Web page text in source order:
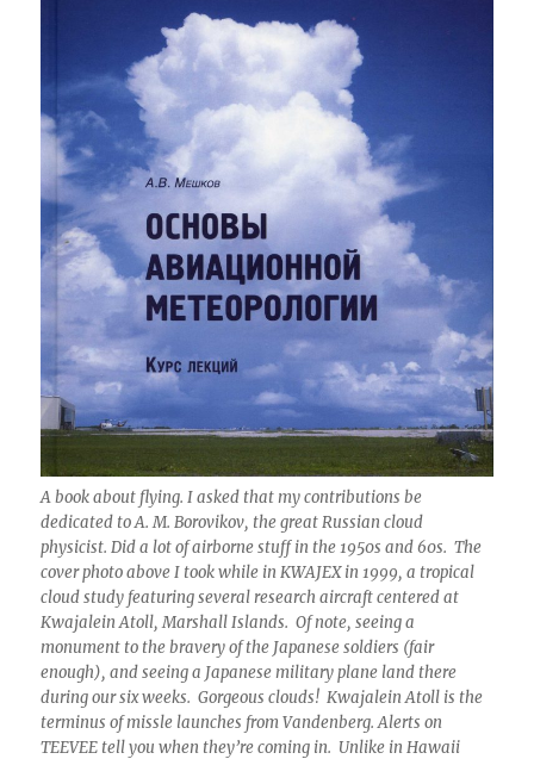
A book about flying. I asked that my contributions be
dedicated to A. M. Borovikov, the great Russian cloud
physicist. Did a lot of airborne stuff in the 1950s and 60s. The
cover photo above I took while in KWAJEX in 1999, a tropical
cloud study featuring several research aircraft centered at
Kwajalein Atoll, Marshall Islands. Of note, seeing a
monument to the bravery of the Japanese soldiers (fair
enough), and seeing a Japanese military plane land there
during our six weeks. Gorgeous clouds! Kwajalein Atoll is the
terminus of missle launches from Vandenberg. Alerts on
TEEVEE tell you when they’re coming in. Unlike in Hawaii